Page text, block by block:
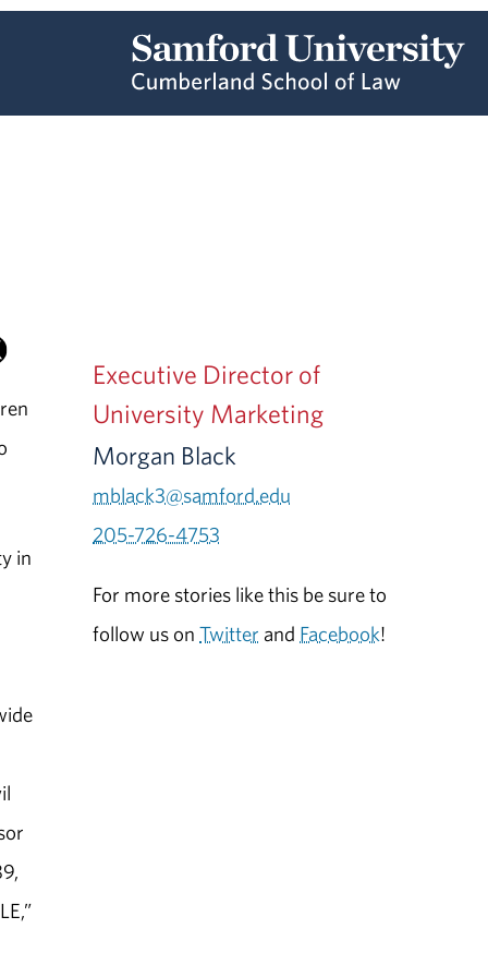
in
Executive Director of
University Marketing
Morgan Black
mblack3@samford.edu
205-726-4753
For more stories like this be sure to
follow us onTwitter and Facebook!